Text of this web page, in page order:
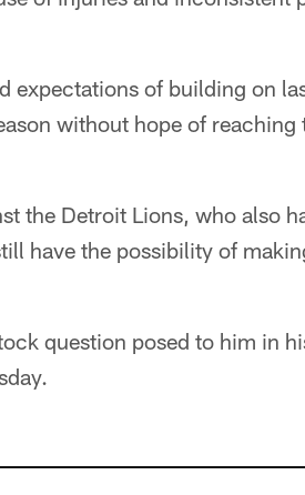
expectations of building on
without hope of reaching
the Detroit Lions, who also
have the possibility of
question posed to him in